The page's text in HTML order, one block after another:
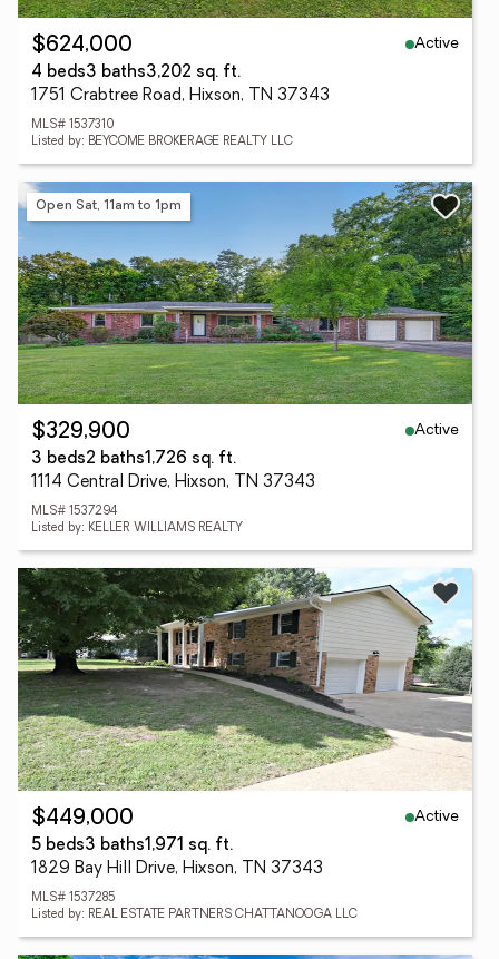
$624,000
Active
4 beds3 baths3,202 sq. ft.
1751 Crabtree Road, Hixson, TN 37343
MLS# 1537310
Listed by: BEYCOME BROKERAGE REALTY LLC
Open Sat, 11am to 1pm
$329,900
Active
3 beds2 baths1,726 sq. ft.
1114 Central Drive, Hixson, TN 37343
MLS# 1537294
Listed by: KELLER WILLIAMS REALTY
$449,000
Active
5 beds3 baths1,971 sq. ft.
1829 Bay Hill Drive, Hixson, TN 37343
MLS# 1537285
Listed by: REAL ESTATE PARTNERS CHATTANOOGA LLC